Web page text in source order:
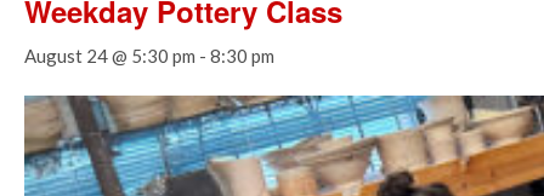
Weekday Pottery Class
August 24 @ 5:30 pm - 8:30 pm